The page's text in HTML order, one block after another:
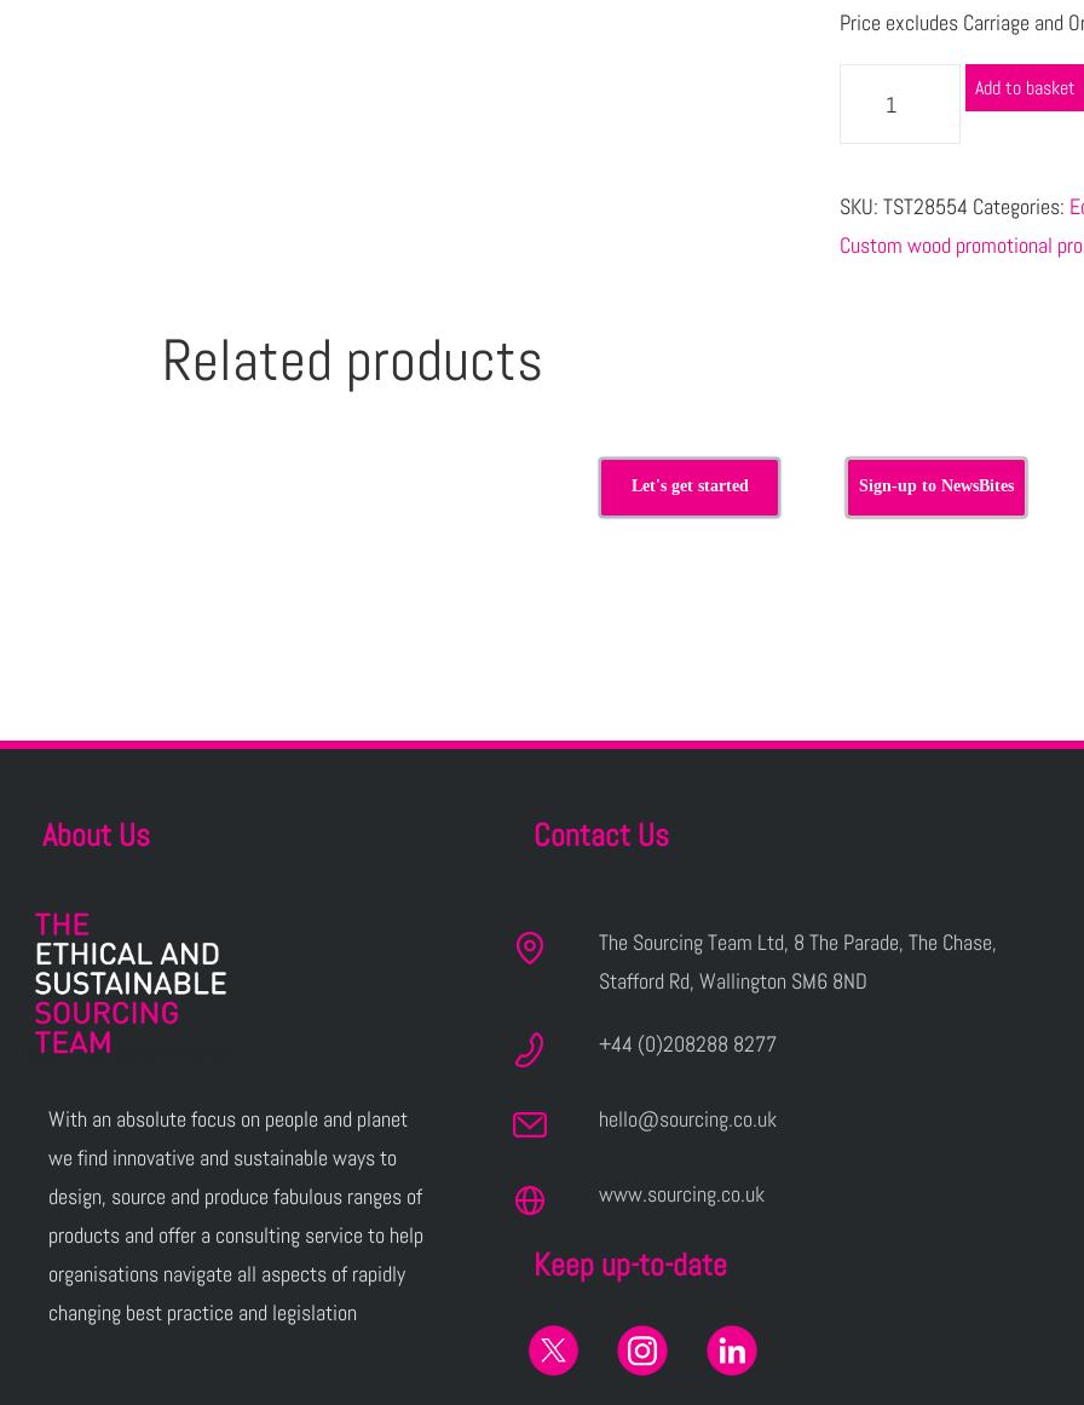
Price excludes Carriage and
Add to basket
SKU: TST28554 Categories:
Custom wood promotional
Related products
Let's get started Sign-up to NewsBites
About Us
With an absolute focus on people and planet
we find innovative and sustainable ways to
design, source and produce fabulous ranges of
products and offer a consulting service to help
organisations navigate all aspects of rapidly
changing best practice and legislation
Contact Us
The Sourcing Team Ltd, 8 The Parade, The Chase,
Stafford Rd, Wallington SM6 8ND
+44 (0)208288 8277
hello@sourcing.co.uk
www.sourcing.co.uk
Keep up-to-date